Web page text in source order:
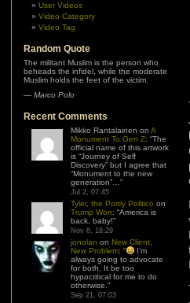
User Videos
Video Category
Video Tag
Random Quote
The militant Muslim is the person who
beheads the infidel, while the moderate
Muslim holds the feet of the victim.
— Marco Polo
Recent Comments
Mikko Rantalainen on A
Monument To Gen Z: “The
official name of this artwork
is “Journey of Self
Discovery” but I agree that
“Monument to the new
generation”… ”
Jul 2, 07:45
Tyler, the Portly Politico on
Trump Won: “America is
back, baby!”
Nov 6, 18:29
jonolan on New Client,
New Problem: “
I’m
always going to advocate
for both. It be too
hypocritical for me to do
otherwise. ”
Sep 21, 07:03